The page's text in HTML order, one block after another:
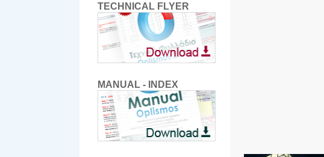
TECHNICAL FLYER
MANUAL - INDEX